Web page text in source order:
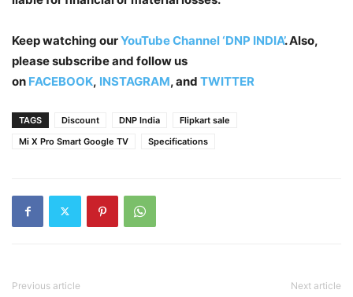
Keep watching ourYouTube Channel ‘DNP INDIA’. Also,
please subscribe and follow us
on FACEBOOK, INSTAGRAM, and TWITTER
TAGS Discount DNP India
Flipkart sale
Mi X Pro Smart Google TV
Specifications
Previous article Next article